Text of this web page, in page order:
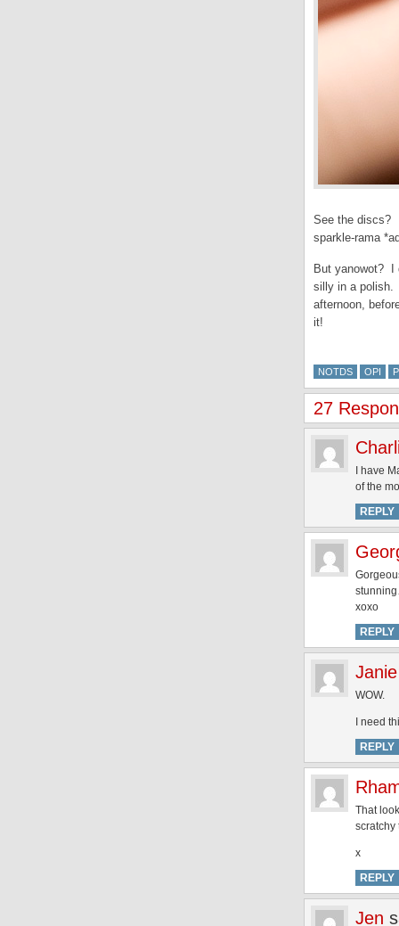
See the discs?
sparkle-rama
But yanowot? I
silly in a polish.
afternoon,
it!
NOTDS OPI
27
I have
of the
REPLY
xoxo
REPLY
Janie
WOW.
I need
REPLY
That
scratchy
x
REPLY
Jen